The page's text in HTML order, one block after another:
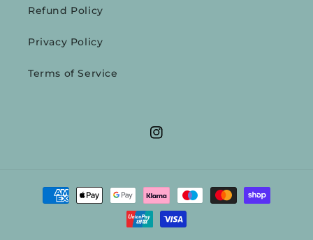
Refund Policy
Privacy Policy
Terms of Service
Instagram
Payment
methods